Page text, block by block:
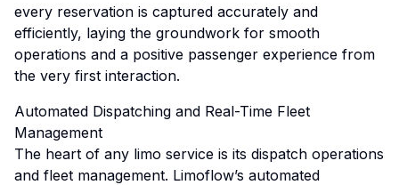
every reservation is captured accurately and
efficiently, laying the groundwork for smooth
operations and a positive passenger experience from
the very first interaction.
Automated Dispatching and Real-Time Fleet
Management
The heart of any limo service is its dispatch operations
and fleet management. Limoflow’s automated